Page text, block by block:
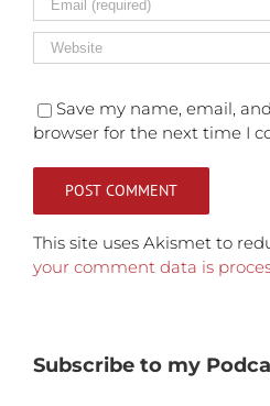
Save my name, email,
browser for the next time I
This site uses Akismet to
your comment data is
Subscribe to my